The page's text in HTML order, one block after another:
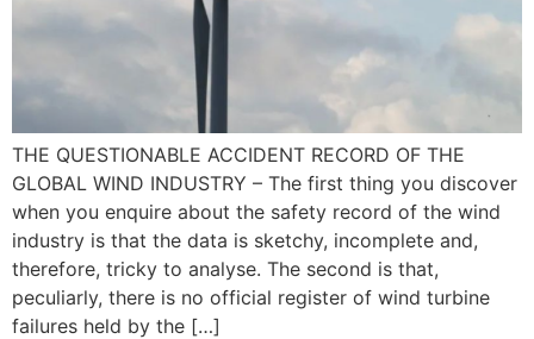
THE QUESTIONABLE ACCIDENT RECORD OF THE
GLOBAL WIND INDUSTRY – The first thing you discover
when you enquire about the safety record of the wind
industry is that the data is sketchy, incomplete and,
therefore, tricky to analyse. The second is that,
peculiarly, there is no official register of wind turbine
failures held by the […]